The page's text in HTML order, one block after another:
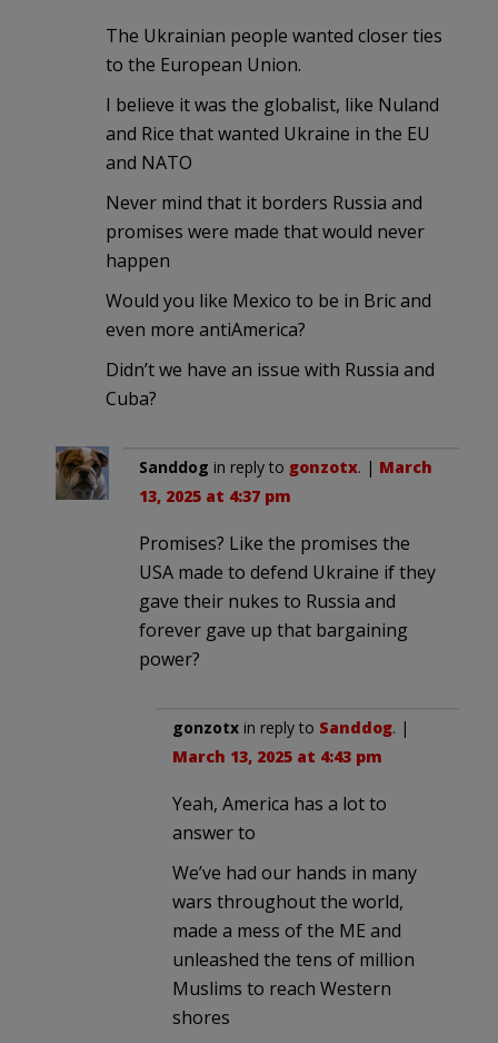
The Ukrainian people wanted closer ties
to the European Union.
I believe it was the globalist, like Nuland
and Rice that wanted Ukraine in the EU
and NATO
Never mind that it borders Russia and
promises were made that would never
happen
Would you like Mexico to be in Bric and
even more antiAmerica?
Didn’t we have an issue with Russia and
Cuba?
Sanddog in reply to gonzotx. | March
13, 2025 at 4:37 pm
Promises? Like the promises the
USA made to defend Ukraine if they
gave their nukes to Russia and
forever gave up that bargaining
power?
gonzotx in reply to Sanddog. |
March 13, 2025 at 4:43 pm
Yeah, America has a lot to
answer to
We’ve had our hands in many
wars throughout the world,
made a mess of the ME and
unleashed the tens of million
Muslims to reach Western
shores